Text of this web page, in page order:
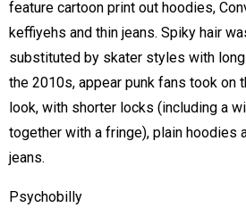
feature cartoon print out hoodies,
keffiyehs and thin jeans. Spiky hair
substituted by skater styles with
the 2010s, appear punk fans took on
look, with shorter locks (including a
together with a fringe), plain hoodies
jeans.
Psychobilly